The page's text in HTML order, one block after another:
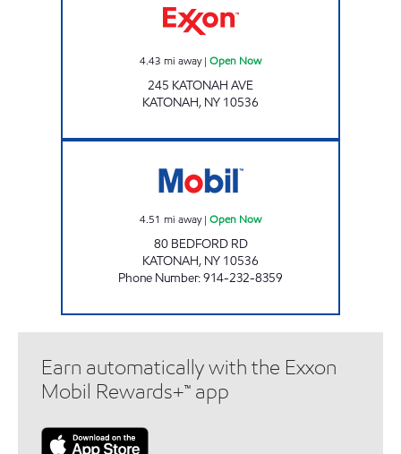
4.43 mi away| Open Now
245 KATONAH AVE
KATONAH, NY 10536
4.51 mi away| Open Now
80 BEDFORD RD
KATONAH, NY 10536
Phone Number:914-232-8359
Earn automatically with the Exxon
Mobil Rewards+™ app